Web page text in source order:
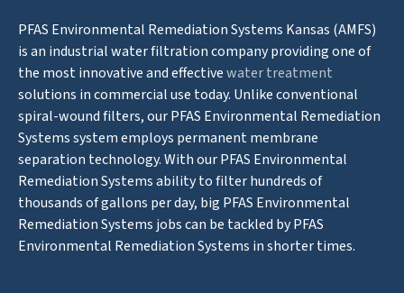
PFAS Environmental Remediation Systems Kansas (AMFS)
is an industrial water filtration company providing one of
the most innovative and effectivewater treatment
solutions in commercial use today. Unlike conventional
spiral-wound filters, our PFAS Environmental Remediation
Systems system employs permanent membrane
separation technology. With our PFAS Environmental
Remediation Systems ability to filter hundreds of
thousands of gallons per day, big PFAS Environmental
Remediation Systems jobs can be tackled by PFAS
Environmental Remediation Systems in shorter times.